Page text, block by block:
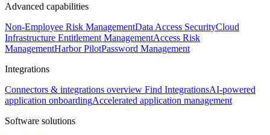
Advanced capabilities
Non-Employee Risk ManagementData Access SecurityCloud
Infrastructure Entitlement ManagementAccess Risk
ManagementHarbor PilotPassword Management
Integrations
Connectors & integrations overview Find IntegrationsAI-powered
application onboardingAccelerated application management
Software solutions